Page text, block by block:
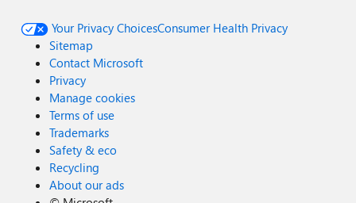
Your Privacy ChoicesConsumer Health Privacy
Sitemap
Contact Microsoft
Privacy
Manage cookies
Terms of use
Trademarks
Safety & eco
Recycling
About our ads